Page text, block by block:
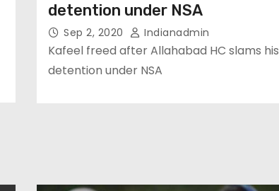
detention under NSA
Sep 2, 2020 Indianadmin
Kafeel freed after Allahabad HC slams his
detention under NSA